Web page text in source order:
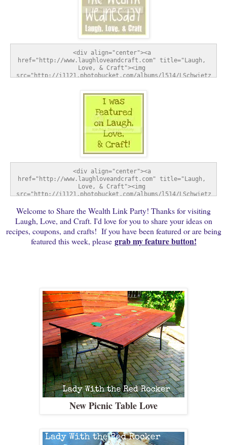
<div align="center"><a
href="http://www.laughloveandcraft.com" title="Laugh,
Love, & Craft"><img
src="http://i1121.photobucket.com/albums/l514/LSchwietz
<div align="center"><a
href="http://www.laughloveandcraft.com" title="Laugh,
Love, & Craft"><img
src="http://i1121.photobucket.com/albums/l514/LSchwietz
style="border:none;" /></a></div>
Welcome to Share the Wealth Link Party! Thanks for visiting
Laugh, Love, and Craft. I'd love for you to share your ideas on
recipes, coupons, and crafts! If you have been featured or are being
featured this week, please grab my feature button!
New Picnic Table Love